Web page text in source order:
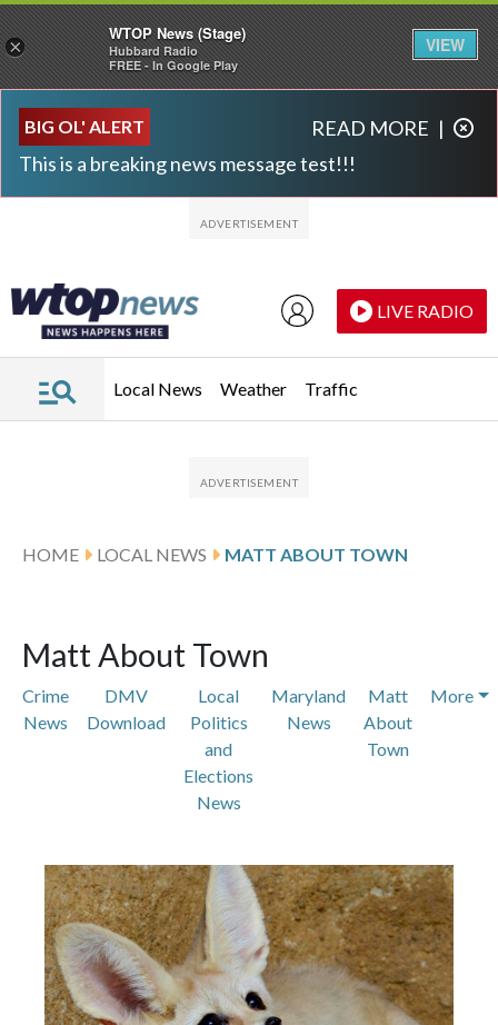
BIG OL' ALERT
This is a breaking news message test!!!
READ MORE |
LIVE RADIO
Local News Weather Traffic
HOME LOCAL NEWS MATT ABOUT TOWN
Matt About Town
Crime
News
DMV
Download
Local
Politics
and
Elections
News
Maryland
News
Matt
About
Town
More
Featured Articles
×
WTOP News (Stage)
Hubbard Radio
FREE - In Google Play
VIEW